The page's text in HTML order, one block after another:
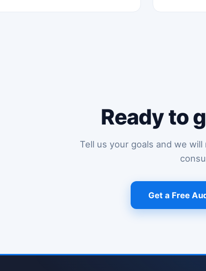
Ready to
Tell us your goals and we
Get a Free